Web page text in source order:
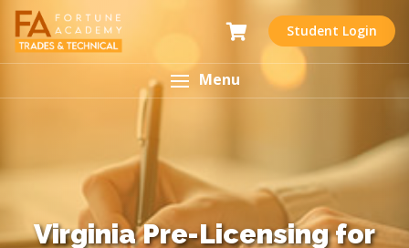
Student Login
Menu
Virginia Pre-Licensing for